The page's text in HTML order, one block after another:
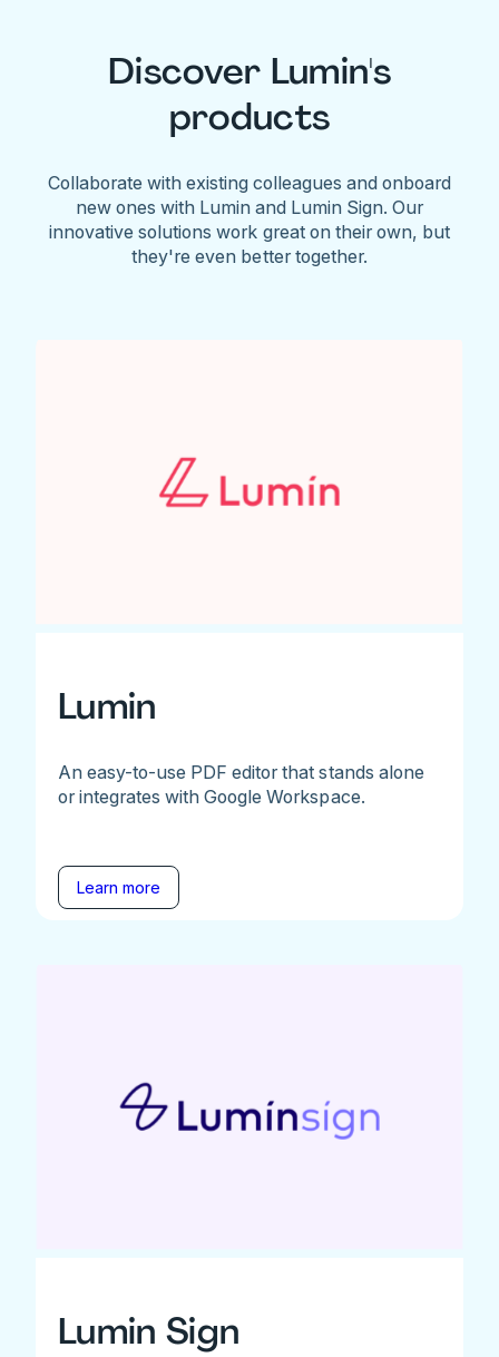
Discover Lumin's
products
Collaborate with existing colleagues and onboard
new ones with Lumin and Lumin Sign. Our
innovative solutions work great on their own, but
they're even better together.
Lumin
An easy-to-use PDF editor that stands alone
or integrates with Google Workspace.
Learn more
Lumin Sign